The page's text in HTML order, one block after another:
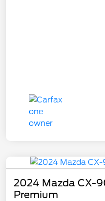
2024 Mazda CX-
Premium